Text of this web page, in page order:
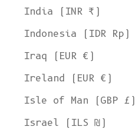
India (INR ₹)
Indonesia (IDR Rp)
Iraq (EUR €)
Ireland (EUR €)
Isle of Man (GBP £)
Israel (ILS ₪)